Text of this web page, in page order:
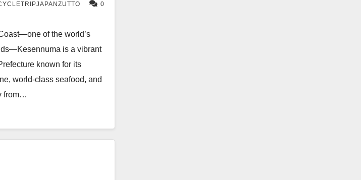
0
of the world’s
is a vibrant
known for its
world-class seafood, and
from…